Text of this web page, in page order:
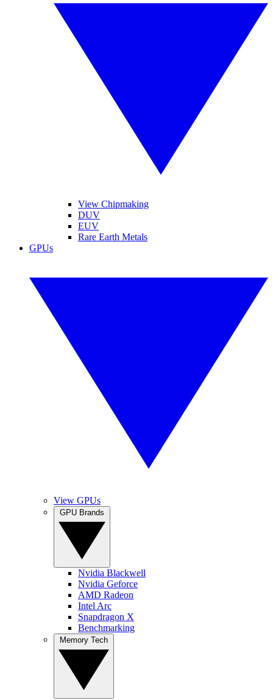
View Chipmaking
DUV
EUV
Rare Earth Metals
GPUs
View GPUs
Nvidia Blackwell
Nvidia Geforce
AMD Radeon
Intel Arc
Snapdragon X
Benchmarking